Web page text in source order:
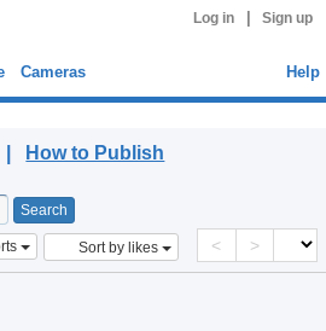
Log in Sign up
Cameras Help
| How to Publish
Sort by likes < >